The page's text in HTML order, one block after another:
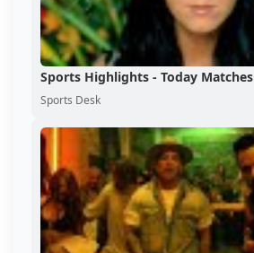
Sports Highlights - Today Matches
Sports Desk